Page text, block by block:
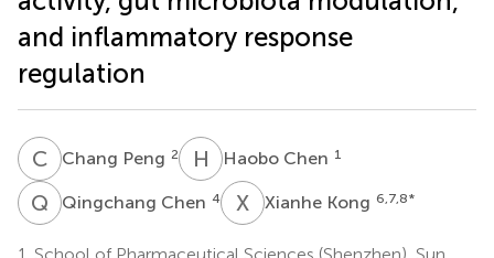
and inflammatory response
regulation
C PChang Peng 2 H CHaobo Chen 1
Q CQingchang Chen 4 X KXianhe Kong 6,7,8*
1. School of Pharmaceutical Sciences (Shenzhen), Sun